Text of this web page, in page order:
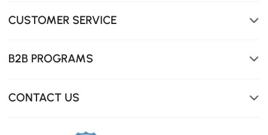
CUSTOMER SERVICE
B2B PROGRAMS
CONTACT US